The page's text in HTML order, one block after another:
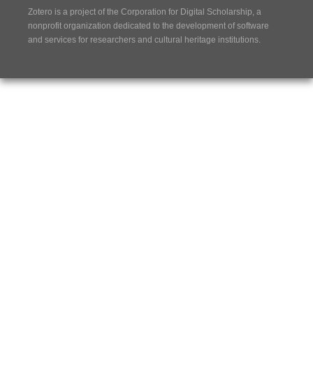
Zotero is a project of the Corporation for Digital Scholarship, a
nonprofit organization dedicated to the development of software
and services for researchers and cultural heritage institutions.